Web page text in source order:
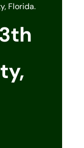
Florida.